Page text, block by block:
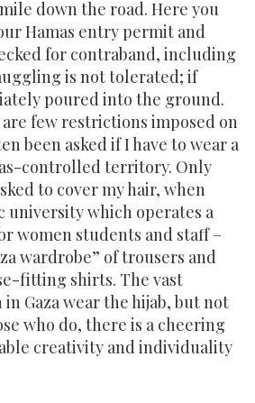
down the road. Here you
Hamas entry permit and
for contraband, including
is not tolerated; if
poured into the ground.
few restrictions imposed on
been asked if I have to wear a
controlled territory. Only
to cover my hair, when
university which operates a
women students and staff –
wardrobe” of trousers and
fitting shirts. The vast
Gaza wear the hijab, but not
who do, there is a cheering
creativity and individuality